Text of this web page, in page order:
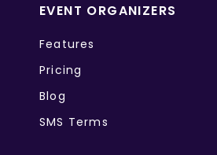
EVENT ORGANIZERS
Features
Pricing
Blog
SMS Terms